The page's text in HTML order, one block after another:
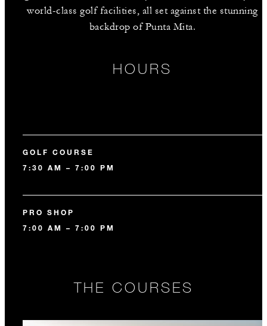
world-class golf facilities, all set against the stunning
backdrop of Punta Mita.
HOURS
GOLF COURSE
7:30 AM – 7:00 PM
PRO SHOP
7:00 AM – 7:00 PM
THE COURSES